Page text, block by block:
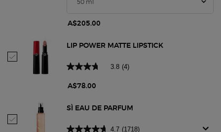
A$205.00
Select Lip Power Matte Lipstick
LIP POWER MATTE LIPSTICK
3.8 (4)
A$78.00
SÌ EAU DE PARFUM
4.7 (1718)